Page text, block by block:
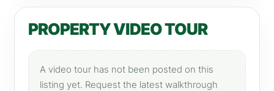
PROPERTY VIDEO TOUR
A video tour has not been posted on this
listing yet. Request the latest walkthrough